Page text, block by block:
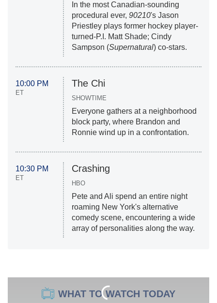
In the most Canadian-sounding
procedural ever, 90210's Jason
Priestley plays former hockey player-
turned-P.I. Matt Shade; Cindy
Sampson (Supernatural) co-stars.
10:00 PM
ET
The Chi
SHOWTIME
Everyone gathers at a neighborhood
block party, where Brandon and
Ronnie wind up in a confrontation.
10:30 PM
ET
Crashing
HBO
Pete and Ali spend an entire night
roaming New York's alternative
comedy scene, encountering a wide
array of personalities along the way.
WHAT TO WATCH TODAY